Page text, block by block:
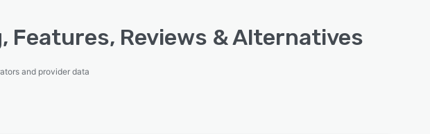
Features, Reviews & Alternatives
and provider data